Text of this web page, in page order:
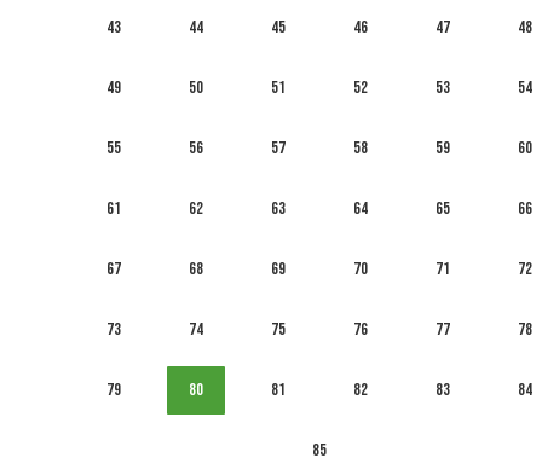
43 44 45 46 47 48
49 50 51 52 53 54
55 56 57 58 59 60
61 62 63 64 65 66
67 68 69 70 71 72
73 74 75 76 77 78
79 80 81 82 83 84
85